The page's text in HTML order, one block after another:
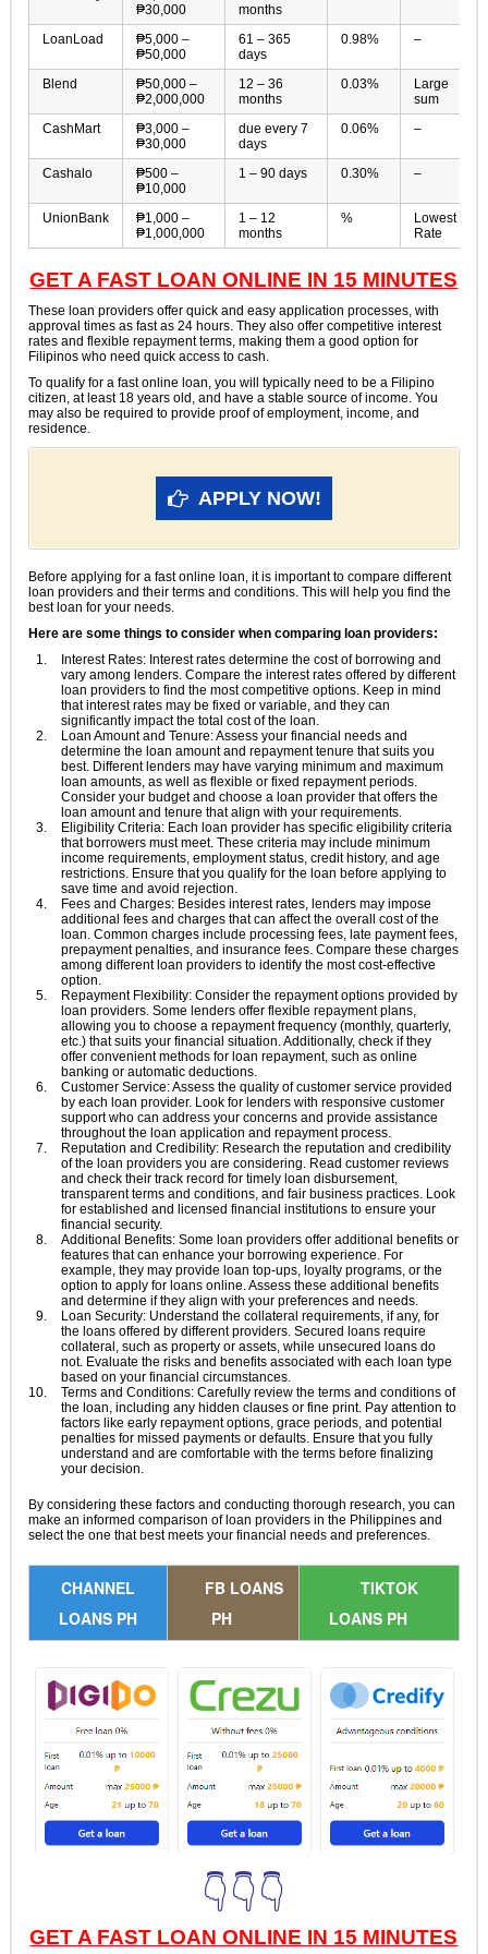
₱30,000
months
LoanLoad
₱5,000 –
₱50,000
61 – 365
days
0.98% –
Blend
₱50,000 –
₱2,000,000
12 – 36
months
0.03%
Large
sum
CashMart
₱3,000 –
₱30,000
due every 7
days
0.06% –
Cashalo
₱500 –
₱10,000
1 – 90 days 0.30% –
UnionBank
₱1,000 –
₱1,000,000
1 – 12
months
%
Lowest
Rate
GET A FAST LOAN ONLINE IN 15 MINUTES
These loan providers offer quick and easy application processes, with
approval times as fast as 24 hours. They also offer competitive interest
rates and flexible repayment terms, making them a good option for
Filipinos who need quick access to cash.
To qualify for a fast online loan, you will typically need to be a Filipino
citizen, at least 18 years old, and have a stable source of income. You
may also be required to provide proof of employment, income, and
residence.
APPLY NOW!
Before applying for a fast online loan, it is important to compare different
loan providers and their terms and conditions. This will help you find the
best loan for your needs.
Here are some things to consider when comparing loan providers:
Interest Rates: Interest rates determine the cost of borrowing and
vary among lenders. Compare the interest rates offered by different
loan providers to find the most competitive options. Keep in mind
that interest rates may be fixed or variable, and they can
significantly impact the total cost of the loan.
Loan Amount and Tenure: Assess your financial needs and
determine the loan amount and repayment tenure that suits you
best. Different lenders may have varying minimum and maximum
loan amounts, as well as flexible or fixed repayment periods.
Consider your budget and choose a loan provider that offers the
loan amount and tenure that align with your requirements.
Eligibility Criteria: Each loan provider has specific eligibility criteria
that borrowers must meet. These criteria may include minimum
income requirements, employment status, credit history, and age
restrictions. Ensure that you qualify for the loan before applying to
save time and avoid rejection.
Fees and Charges: Besides interest rates, lenders may impose
additional fees and charges that can affect the overall cost of the
loan. Common charges include processing fees, late payment fees,
prepayment penalties, and insurance fees. Compare these charges
among different loan providers to identify the most cost-effective
option.
Repayment Flexibility: Consider the repayment options provided by
loan providers. Some lenders offer flexible repayment plans,
allowing you to choose a repayment frequency (monthly, quarterly,
etc.) that suits your financial situation. Additionally, check if they
offer convenient methods for loan repayment, such as online
banking or automatic deductions.
Customer Service: Assess the quality of customer service provided
by each loan provider. Look for lenders with responsive customer
support who can address your concerns and provide assistance
throughout the loan application and repayment process.
Reputation and Credibility: Research the reputation and credibility
of the loan providers you are considering. Read customer reviews
and check their track record for timely loan disbursement,
transparent terms and conditions, and fair business practices. Look
for established and licensed financial institutions to ensure your
financial security.
Additional Benefits: Some loan providers offer additional benefits or
features that can enhance your borrowing experience. For
example, they may provide loan top-ups, loyalty programs, or the
option to apply for loans online. Assess these additional benefits
and determine if they align with your preferences and needs.
Loan Security: Understand the collateral requirements, if any, for
the loans offered by different providers. Secured loans require
collateral, such as property or assets, while unsecured loans do
not. Evaluate the risks and benefits associated with each loan type
based on your financial circumstances.
Terms and Conditions: Carefully review the terms and conditions of
the loan, including any hidden clauses or fine print. Pay attention to
factors like early repayment options, grace periods, and potential
penalties for missed payments or defaults. Ensure that you fully
understand and are comfortable with the terms before finalizing
your decision.
By considering these factors and conducting thorough research, you can
make an informed comparison of loan providers in the Philippines and
select the one that best meets your financial needs and preferences.
CHANNEL
LOANS PH
FB LOANS
PH
TIKTOK
LOANS PH
👇👇👇
GET A FAST LOAN ONLINE IN 15 MINUTES